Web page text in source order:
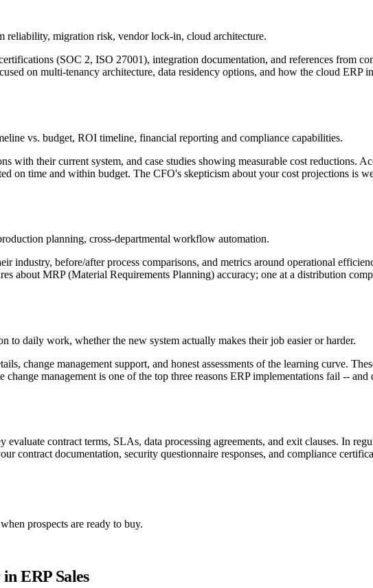
reliability, migration risk, vendor lock-in, cloud architecture.
(SOC 2, ISO 27001), integration documentation, and references from
on multi-tenancy architecture, data residency options, and how the cloud ERP
vs. budget, ROI timeline, financial reporting and compliance capabilities.
with their current system, and case studies showing measurable cost reductions.
on time and within budget. The CFO's skepticism about your cost projections is
planning, cross-departmental workflow automation.
industry, before/after process comparisons, and metrics around operational
about MRP (Material Requirements Planning) accuracy; one at a distribution
to daily work, whether the new system actually makes their job easier or harder.
change management support, and honest assessments of the learning curve.
change management is one of the top three reasons ERP implementations fail --
contract terms, SLAs, data processing agreements, and exit clauses. In
contract documentation, security questionnaire responses, and compliance
prospects are ready to buy.
ERP Sales